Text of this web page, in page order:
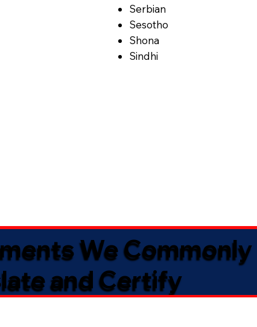
Serbian
Sesotho
Shona
Sindhi
We Commonly
and Certify